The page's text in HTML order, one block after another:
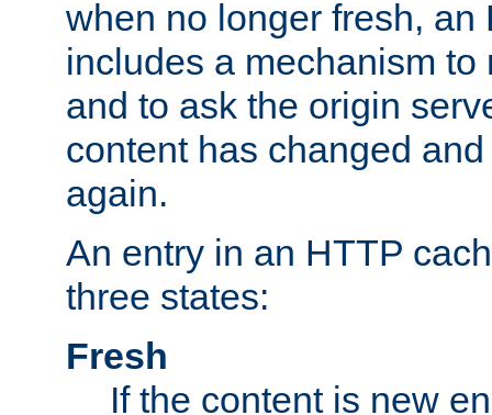
when no longer fresh, an
includes a mechanism to
and to ask the origin
content has changed
again.
An entry in an HTTP
three states:
Fresh
If the content is new